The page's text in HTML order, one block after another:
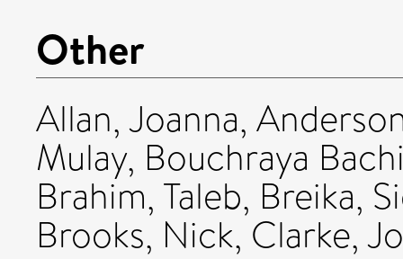
Other
Allan, Joanna,
Mulay, Bouchraya
Brahim, Taleb, Breika,
Brooks, Nick, Clarke,